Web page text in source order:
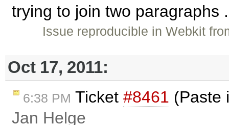
trying to join two paragraphs
Issue reproducible in Webkit
Oct 17, 2011:
6:38 PM Ticket #8461 (Paste
Jan Helge